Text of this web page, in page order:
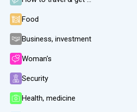
Food
Business, investment
Woman's
Security
Health, medicine